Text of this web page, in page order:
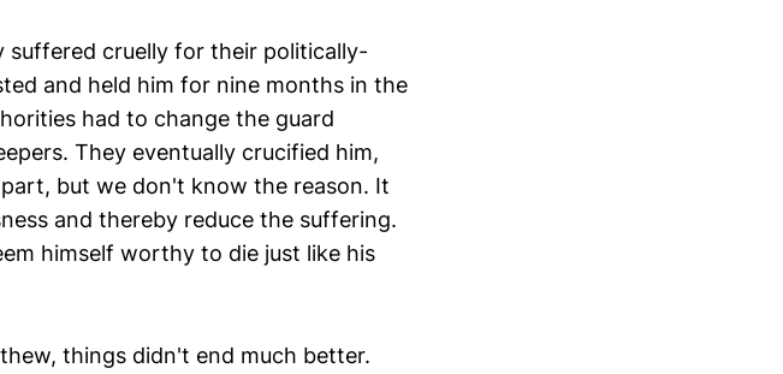
suffered cruelly for their politically-
and held him for nine months in the
had to change the guard
They eventually crucified him,
but we don't know the reason. It
and thereby reduce the suffering.
himself worthy to die just like his
things didn't end much better.